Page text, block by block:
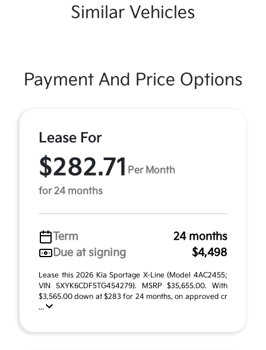
Similar Vehicles
Payment And Price Options
Lease For
$282.71 Per Month
for 24 months
Term
24 months
Due at signing
$4,498
Lease this 2026 Kia Sportage X-Line (Model 4AC2455;
VIN 5XYK6CDF5TG454279). MSRP $35,655.00. With
$3,565.00 down at $283 for 24 months, on approved cr
...